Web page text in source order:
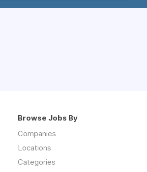
Browse Jobs By
Companies
Locations
Categories